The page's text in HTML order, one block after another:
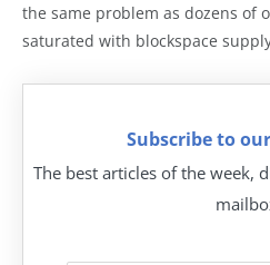
the same problem as dozens of
saturated with blockspace
Subscribe to
The best articles of the week,